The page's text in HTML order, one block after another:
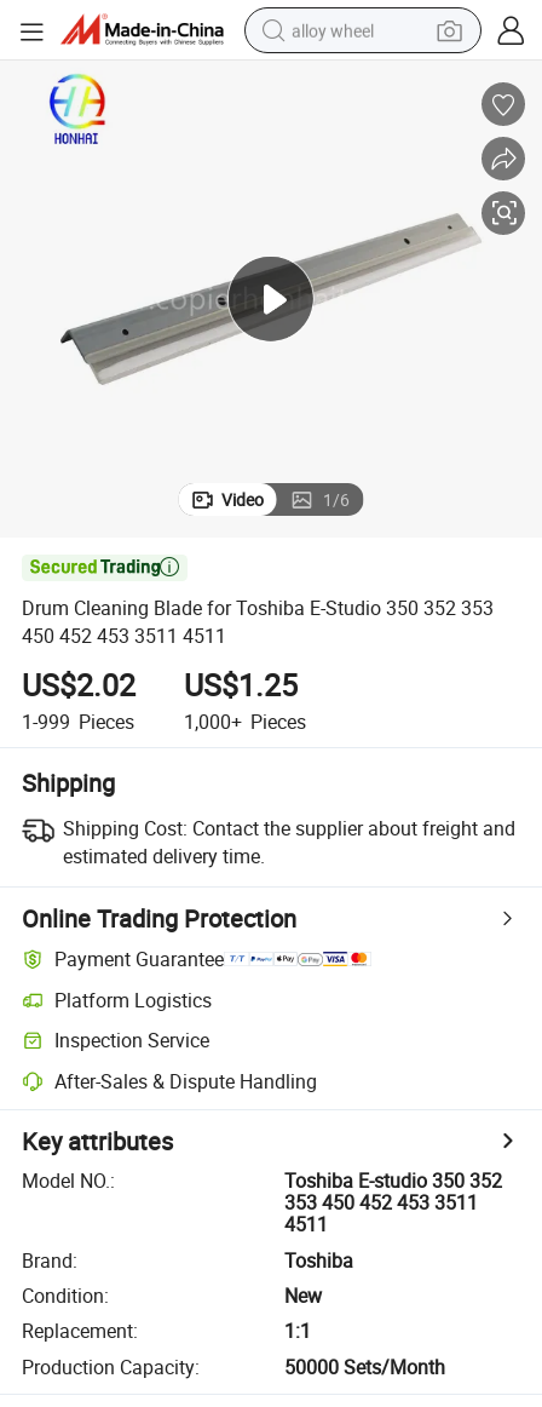
alloy wheel
in ear headphone
shoulder bag
man watch
Video 1/6

Drum Cleaning Blade for Toshiba E-Studio 350 352 353
450 452 453 3511 4511
US$2.02
1-999 Pieces
US$1.25
1,000+ Pieces
Shipping
Shipping Cost: Contact the supplier about freight and
estimated delivery time.
Online Trading Protection
Payment Guarantee
Platform Logistics
Inspection Service
After-Sales & Dispute Handling
Key attributes
Model NO.:
Toshiba E-studio 350 352
353 450 452 453 3511
4511
Brand:
Toshiba
Condition:
New
Replacement:
1:1
Production Capacity: 50000 Sets/Month